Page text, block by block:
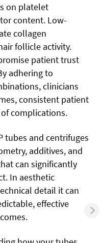
on platelet
content. Low-
collagen
follicle activity.
patient trust
adhering to
clinicians
consistent patient
complications.
tubes and centrifuges
additives, and
can significantly
In aesthetic
detail it can
effective